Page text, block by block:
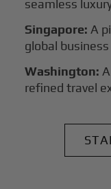
seamless
Singapore: A
global
Washington:
refined travel